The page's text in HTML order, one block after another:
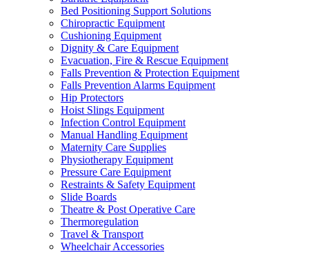
Bed Positioning Support Solutions
Chiropractic Equipment
Cushioning Equipment
Dignity & Care Equipment
Evacuation, Fire & Rescue Equipment
Falls Prevention & Protection Equipment
Falls Prevention Alarms Equipment
Hip Protectors
Hoist Slings Equipment
Infection Control Equipment
Manual Handling Equipment
Maternity Care Supplies
Physiotherapy Equipment
Pressure Care Equipment
Restraints & Safety Equipment
Slide Boards
Theatre & Post Operative Care
Thermoregulation
Travel & Transport
Wheelchair Accessories